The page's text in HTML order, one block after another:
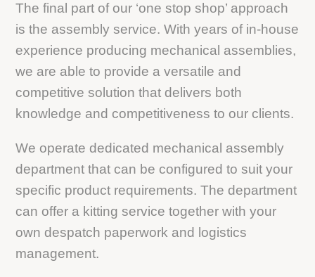
The final part of our ‘one stop shop’ approach
is the assembly service. With years of in-house
experience producing mechanical assemblies,
we are able to provide a versatile and
competitive solution that delivers both
knowledge and competitiveness to our clients.
We operate dedicated mechanical assembly
department that can be configured to suit your
specific product requirements. The department
can offer a kitting service together with your
own despatch paperwork and logistics
management.